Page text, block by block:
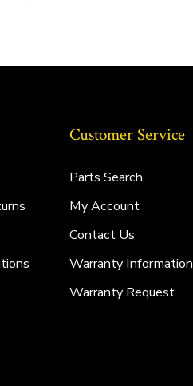
Customer Service
Parts Search
My Account
Contact Us
Warranty Information
Warranty Request